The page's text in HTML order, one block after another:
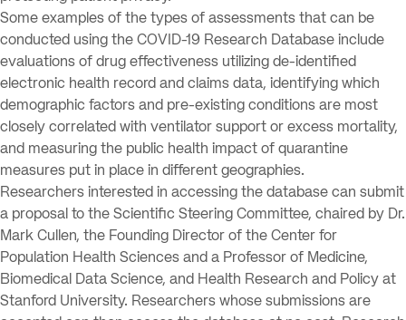
Some examples of the types of assessments that can be
conducted using the COVID-19 Research Database include
evaluations of drug effectiveness utilizing de-identified
electronic health record and claims data, identifying which
demographic factors and pre-existing conditions are most
closely correlated with ventilator support or excess mortality,
and measuring the public health impact of quarantine
measures put in place in different geographies.
Researchers interested in accessing the database can submit
a proposal to the Scientific Steering Committee, chaired by Dr.
Mark Cullen, the Founding Director of the Center for
Population Health Sciences and a Professor of Medicine,
Biomedical Data Science, and Health Research and Policy at
Stanford University. Researchers whose submissions are